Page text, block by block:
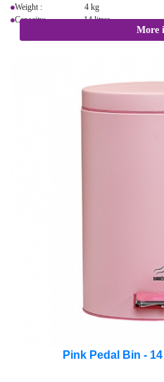
Weight : 4 kg
Capacity: 14 litres
More
Pink Pedal Bin -